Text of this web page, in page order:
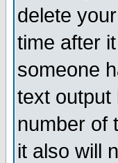
delete
time after
someone
text output
number of
it also will